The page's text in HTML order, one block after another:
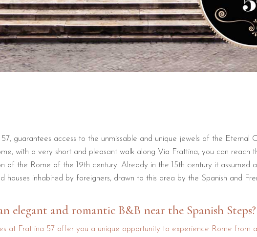
guarantees access to the unmissable and unique jewels of the Eternal
with a very short and pleasant walk along Via Frattina, you can reach
of the Rome of the 19th century. Already in the 15th century it assumed
inhabited by foreigners, drawn to this area by the Spanish and
elegant and romantic B&B near the Spanish Steps?
at Frattina 57 offer you a unique opportunity to experience Rome from